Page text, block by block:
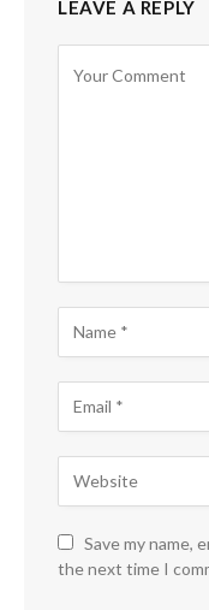
LEAVE A REPLY
Save my name,
the next time I